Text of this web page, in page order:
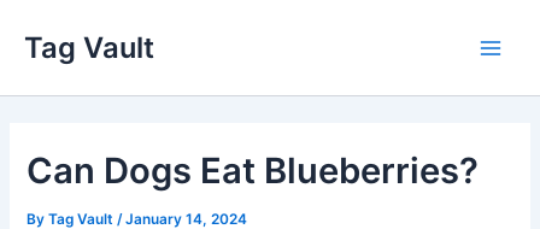
content
Tag Vault
Can Dogs Eat Blueberries?
ByTag Vault /January 14, 2024